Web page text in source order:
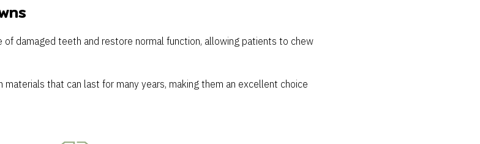
of damaged teeth and restore normal function, allowing patients to chew
that can last for many years, making them an excellent choice